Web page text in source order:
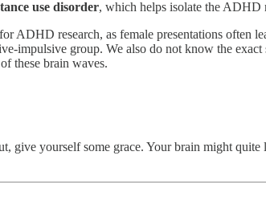
use disorder, which helps isolate the ADHD
research, as female presentations often
impulsive group. We also do not know the
these brain waves.
give yourself some grace. Your brain might